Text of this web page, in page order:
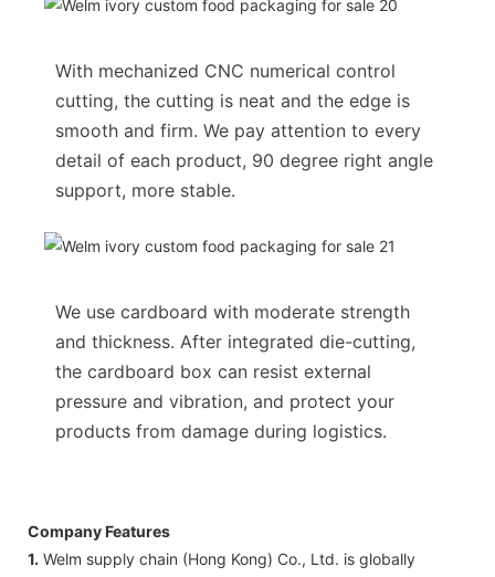
With mechanized CNC numerical control
cutting, the cutting is neat and the edge is
smooth and firm. We pay attention to every
detail of each product, 90 degree right angle
support, more stable.
We use cardboard with moderate strength
and thickness. After integrated die-cutting,
the cardboard box can resist external
pressure and vibration, and protect your
products from damage during logistics.
Company Features
1. Welm supply chain (Hong Kong) Co., Ltd. is globally